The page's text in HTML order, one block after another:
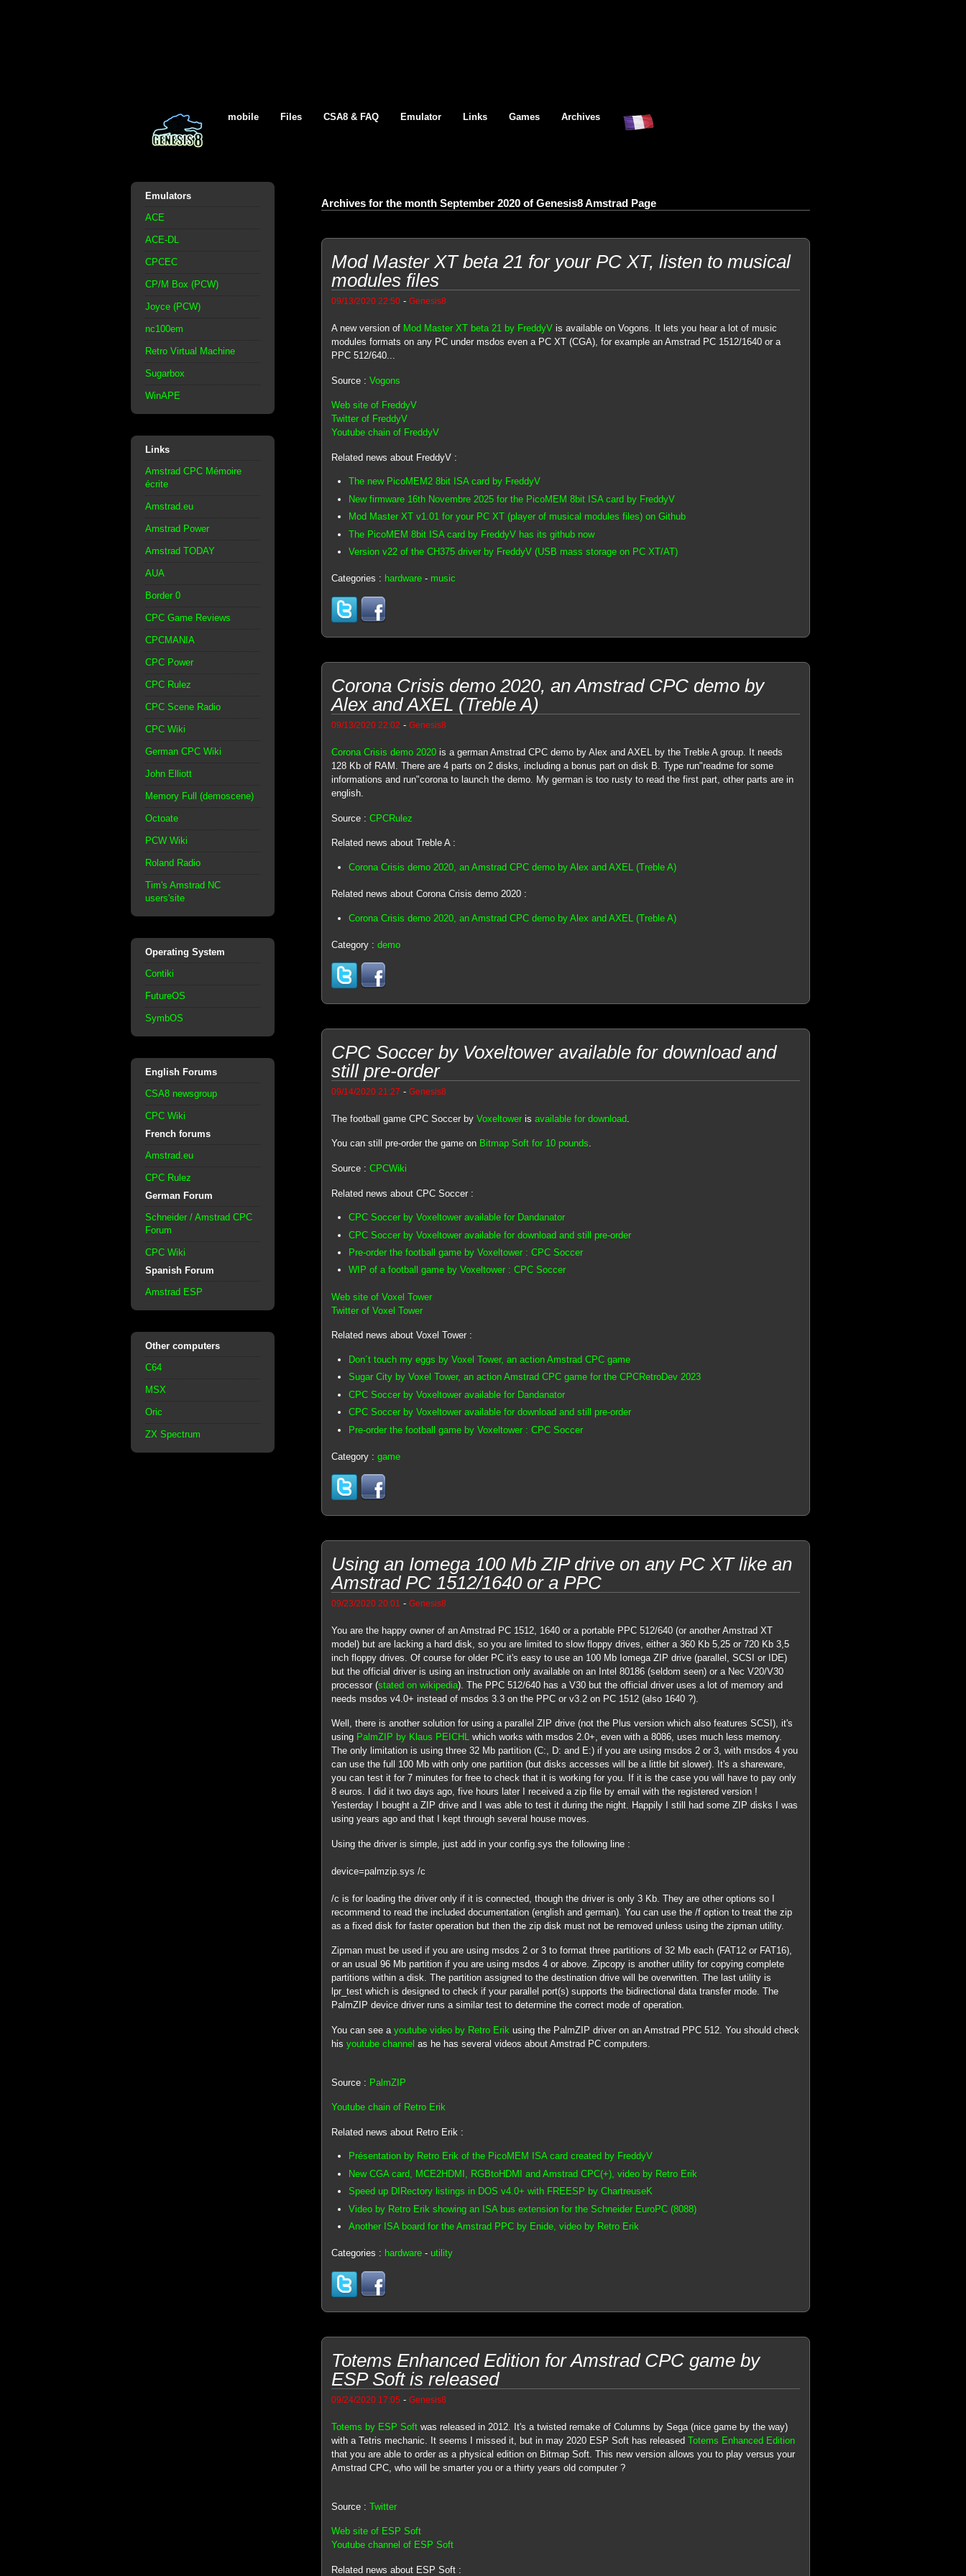
mobile Files CSA8 & FAQ Emulator Links Games Archives
Emulators
ACE
ACE-DL
CPCEC
CP/M Box (PCW)
Joyce (PCW)
nc100em
Retro Virtual Machine
Sugarbox
WinAPE
Links
Amstrad CPC Mémoire
écrite
Amstrad.eu
Amstrad Power
Amstrad TODAY
AUA
Border 0
CPC Game Reviews
CPCMANIA
CPC Power
CPC Rulez
CPC Scene Radio
CPC Wiki
German CPC Wiki
John Elliott
Memory Full (demoscene)
Octoate
PCW Wiki
Roland Radio
Tim's Amstrad NC
users'site
Operating System
Contiki
FutureOS
SymbOS
English Forums
CSA8 newsgroup
CPC Wiki
French forums
Amstrad.eu
CPC Rulez
German Forum
Schneider / Amstrad CPC
Forum
CPC Wiki
Spanish Forum
Amstrad ESP
Other computers
C64
MSX
Oric
ZX Spectrum
Archives for the month September 2020 of Genesis8 Amstrad Page
Mod Master XT beta 21 for your PC XT, listen to musical
modules files
09/13/2020 22:50- Genesis8
A new version of Mod Master XT beta 21 by FreddyVis available on Vogons. It lets you hear a lot of music
modules formats on any PC under msdos even a PC XT (CGA), for example an Amstrad PC 1512/1640 or a
PPC 512/640...
Source : Vogons
Web site of FreddyV
Twitter of FreddyV
Youtube chain of FreddyV
Related news about FreddyV :
The new PicoMEM2 8bit ISA card by FreddyV
New firmware 16th Novembre 2025 for the PicoMEM 8bit ISA card by FreddyV
Mod Master XT v1.01 for your PC XT (player of musical modules files) on Github
The PicoMEM 8bit ISA card by FreddyV has its github now
Version v22 of the CH375 driver by FreddyV (USB mass storage on PC XT/AT)
Categories : hardware- music
Corona Crisis demo 2020, an Amstrad CPC demo by
Alex and AXEL (Treble A)
09/13/2020 22:02 - Genesis8
Corona Crisis demo 2020is a german Amstrad CPC demo by Alex and AXEL by the Treble A group. It needs
128 Kb of RAM. There are 4 parts on 2 disks, including a bonus part on disk B. Type run"readme for some
informations and run"corona to launch the demo. My german is too rusty to read the first part, other parts are in
english.
Source : CPCRulez
Related news about Treble A :
Corona Crisis demo 2020, an Amstrad CPC demo by Alex and AXEL (Treble A)
Related news about Corona Crisis demo 2020 :
Corona Crisis demo 2020, an Amstrad CPC demo by Alex and AXEL (Treble A)
Category : demo
CPC Soccer by Voxeltower available for download and
still pre-order
09/14/2020 21:27 - Genesis8
The football game CPC Soccer by Voxeltoweris available for download
You can still pre-order the game on Bitmap Soft for 10 pounds.
Source : CPCWiki
Related news about CPC Soccer :
CPC Soccer by Voxeltower available for Dandanator
CPC Soccer by Voxeltower available for download and still pre-order
Pre-order the football game by Voxeltower : CPC Soccer
WIP of a football game by Voxeltower : CPC Soccer
Web site of Voxel Tower
Twitter of Voxel Tower
Related news about Voxel Tower :
Don´t touch my eggs by Voxel Tower, an action Amstrad CPC game
Sugar City by Voxel Tower, an action Amstrad CPC game for the CPCRetroDev 2023
CPC Soccer by Voxeltower available for Dandanator
CPC Soccer by Voxeltower available for download and still pre-order
Pre-order the football game by Voxeltower : CPC Soccer
Category : game
Using an Iomega 100 Mb ZIP drive on any PC XT like an
Amstrad PC 1512/1640 or a PPC
09/23/2020 20:01 - Genesis8
You are the happy owner of an Amstrad PC 1512, 1640 or a portable PPC 512/640 (or another Amstrad XT
model) but are lacking a hard disk, so you are limited to slow floppy drives, either a 360 Kb 5,25 or 720 Kb 3,5
inch floppy drives. Of course for older PC it's easy to use an 100 Mb Iomega ZIP drive (parallel, SCSI or IDE)
but the official driver is using an instruction only available on an Intel 80186 (seldom seen) or a Nec V20/V30
processor (stated on wikipedia). The PPC 512/640 has a V30 but the official driver uses a lot of memory and
needs msdos v4.0+ instead of msdos 3.3 on the PPC or v3.2 on PC 1512 (also 1640 ?).
Well, there is another solution for using a parallel ZIP drive (not the Plus version which also features SCSI), it's
using PalmZIP by Klaus PEICHLwhich works with msdos 2.0+, even with a 8086, uses much less memory.
The only limitation is using three 32 Mb partition (C:, D: and E:) if you are using msdos 2 or 3, with msdos 4 you
can use the full 100 Mb with only one partition (but disks accesses will be a little bit slower). It's a shareware,
you can test it for 7 minutes for free to check that it is working for you. If it is the case you will have to pay only
8 euros. I did it two days ago, five hours later I received a zip file by email with the registered version !
Yesterday I bought a ZIP drive and I was able to test it during the night. Happily I still had some ZIP disks I was
using years ago and that I kept through several house moves.
Using the driver is simple, just add in your config.sys the following line :
device=palmzip.sys /c
/c is for loading the driver only if it is connected, though the driver is only 3 Kb. They are other options so I
recommend to read the included documentation (english and german). You can use the /f option to treat the zip
as a fixed disk for faster operation but then the zip disk must not be removed unless using the zipman utility.
Zipman must be used if you are using msdos 2 or 3 to format three partitions of 32 Mb each (FAT12 or FAT16),
or an usual 96 Mb partition if you are using msdos 4 or above. Zipcopy is another utility for copying complete
partitions within a disk. The partition assigned to the destination drive will be overwritten. The last utility is
lpr_test which is designed to check if your parallel port(s) supports the bidirectional data transfer mode. The
PalmZIP device driver runs a similar test to determine the correct mode of operation.
You can see a youtube video by Retro Erik using the PalmZIP driver on an Amstrad PPC 512. You should check
his youtube channel as he has several videos about Amstrad PC computers.
Source : PalmZIP
Youtube chain of Retro Erik
Related news about Retro Erik :
Présentation by Retro Erik of the PicoMEM ISA card created by FreddyV
New CGA card, MCE2HDMI, RGBtoHDMI and Amstrad CPC(+), video by Retro Erik
Speed up DIRectory listings in DOS v4.0+ with FREESP by ChartreuseK
Video by Retro Erik showing an ISA bus extension for the Schneider EuroPC (8088)
Another ISA board for the Amstrad PPC by Enide, video by Retro Erik
Categories : hardware- utility
Totems Enhanced Edition for Amstrad CPC game by
ESP Soft is released
09/24/2020 17:05 - Genesis8
Totems by ESP Softwas released in 2012. It's a twisted remake of Columns by Sega (nice game by the way)
with a Tetris mechanic. It seems I missed it, but in may 2020 ESP Soft has released Totems Enhanced Edition
that you are able to order as a physical edition on Bitmap Soft. This new version allows you to play versus your
Amstrad CPC, who will be smarter you or a thirty years old computer ?
Source : Twitter
Web site of ESP Soft
Youtube channel of ESP Soft
Related news about ESP Soft :